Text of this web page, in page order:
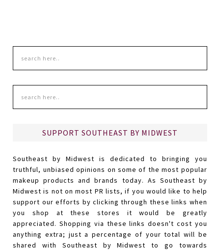
SUPPORT SOUTHEAST BY MIDWEST
Southeast by Midwest is dedicated to bringing you
truthful, unbiased opinions on some of the most popular
makeup products and brands today. As Southeast by
Midwest is not on most PR lists, if you would like to help
support our efforts by clicking through these links when
you shop at these stores it would be greatly
appreciated. Shopping via these links doesn't cost you
anything extra; just a percentage of your total will be
shared with Southeast by Midwest to go towards